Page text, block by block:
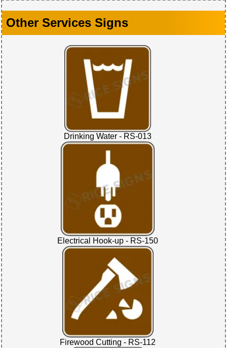
Other Services Signs
Drinking Water - RS-013
Electrical Hook-up - RS-150
Firewood Cutting - RS-112